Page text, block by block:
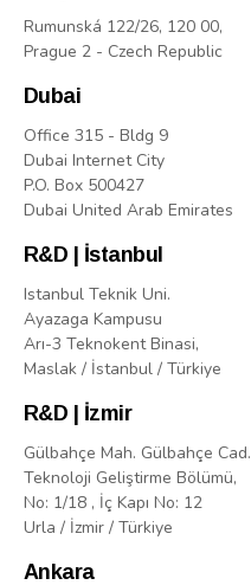
Rumunská 122/26, 120 00,
Prague 2 - Czech Republic
Dubai
Office 315 - Bldg 9
Dubai Internet City
P.O. Box 500427
Dubai United Arab Emirates
R&D | İstanbul
Istanbul Teknik Uni.
Ayazaga Kampusu
Arı-3 Teknokent Binasi,
Maslak / İstanbul / Türkiye
R&D | İzmir
Gülbahçe Mah. Gülbahçe Cad.
Teknoloji Geliştirme Bölümü,
No: 1/18 , İç Kapı No: 12
Urla / İzmir / Türkiye
Ankara